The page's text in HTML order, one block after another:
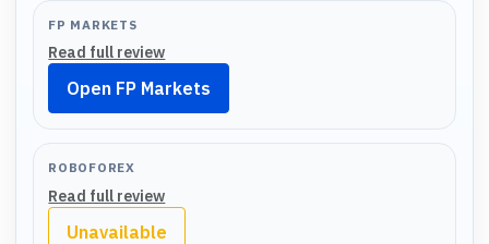
FP MARKETS
Read full review
Open FP Markets
ROBOFOREX
Read full review
Unavailable